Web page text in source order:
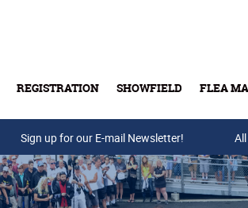
REGISTRATION SHOWFIELD FLEA
Buy
Sign up for our E-mail Newsletter!